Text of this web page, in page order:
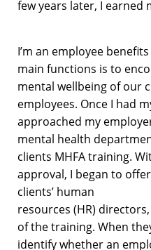
few years later, I earned
I’m an employee
main functions is to
mental wellbeing of our
employees. Once I had
approached my
mental health
clients MHFAtraining.
approval, I began to
clients’ human
resources (HR) directors,
ofthe training. When
identifywhetheran